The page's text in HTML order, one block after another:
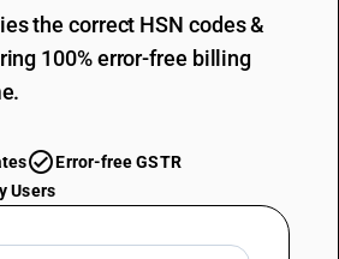
the correct HSN codes &
100% error-free billing
Error-free GSTR
Users